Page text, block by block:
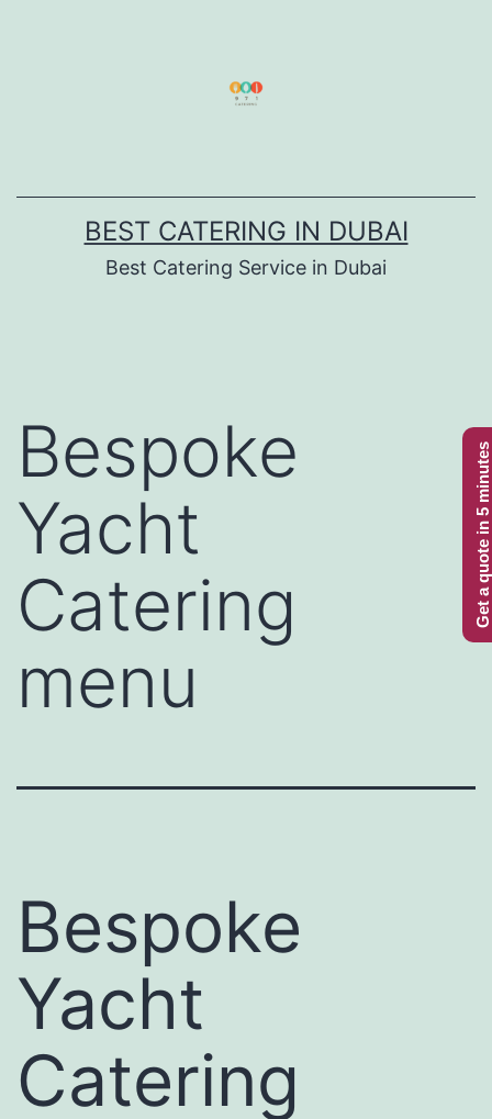
BEST CATERING IN DUBAI
Best Catering Service in Dubai
Bespoke
Yacht
Catering
menu
Bespoke
Yacht
Catering
Get a quote in 5 minutes